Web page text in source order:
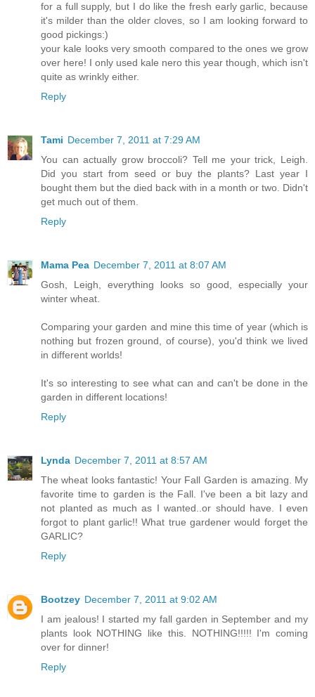
for a full supply, but I do like the fresh early garlic, because
it's milder than the older cloves, so I am looking forward to
good pickings:)
your kale looks very smooth compared to the ones we grow
over here! I only used kale nero this year though, which isn't
quite as wrinkly either.
Reply
Tami December 7, 2011 at 7:29 AM
You can actually grow broccoli? Tell me your trick, Leigh.
Did you start from seed or buy the plants? Last year I
bought them but the died back with in a month or two. Didn't
get much out of them.
Reply
Mama Pea December 7, 2011 at 8:07 AM
Gosh, Leigh, everything looks so good, especially your
winter wheat.
Comparing your garden and mine this time of year (which is
nothing but frozen ground, of course), you'd think we lived
in different worlds!
It's so interesting to see what can and can't be done in the
garden in different locations!
Reply
Lynda December 7, 2011 at 8:57 AM
The wheat looks fantastic! Your Fall Garden is amazing. My
favorite time to garden is the Fall. I've been a bit lazy and
not planted as much as I wanted..or should have. I even
forgot to plant garlic!! What true gardener would forget the
GARLIC?
Reply
Bootzey December 7, 2011 at 9:02 AM
I am jealous! I started my fall garden in September and my
plants look NOTHING like this. NOTHING!!!!! I'm coming
over for dinner!
Reply